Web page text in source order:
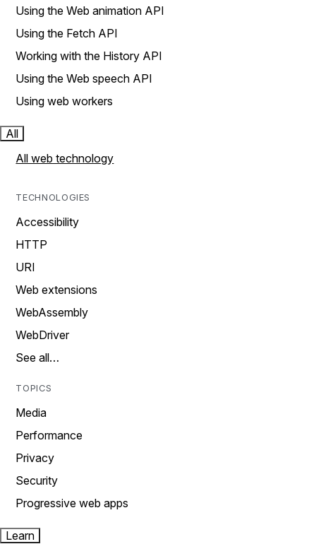
Using the Web animation API
Using the Fetch API
Working with the History API
Using the Web speech API
Using web workers
All
All web technology
TECHNOLOGIES
Accessibility
HTTP
URI
Web extensions
WebAssembly
WebDriver
See all…
TOPICS
Media
Performance
Privacy
Security
Progressive web apps
Learn